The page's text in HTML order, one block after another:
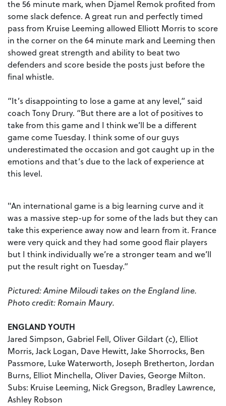
the 56 minute mark, when Djamel Remok profited from
some slack defence. A great run and perfectly timed
pass from Kruise Leeming allowed Elliott Morris to score
in the corner on the 64 minute mark and Leeming then
showed great strength and ability to beat two
defenders and score beside the posts just before the
final whistle.
“It’s disappointing to lose a game at any level,” said
coach Tony Drury. “But there are a lot of positives to
take from this game and I think we’ll be a different
game come Tuesday. I think some of our guys
underestimated the occasion and got caught up in the
emotions and that’s due to the lack of experience at
this level.
"An international game is a big learning curve and it
was a massive step-up for some of the lads but they can
take this experience away now and learn from it. France
were very quick and they had some good flair players
but I think individually we’re a stronger team and we’ll
put the result right on Tuesday.”
Pictured: Amine Miloudi takes on the England line.
Photo credit: Romain Maury.
ENGLANDYOUTH
Jared Simpson, Gabriel Fell, Oliver Gildart (c), Elliot
Morris, Jack Logan, Dave Hewitt, Jake Shorrocks, Ben
Passmore, Luke Waterworth, Joseph Bretherton, Jordan
Burns, Elliot Minchella, Oliver Davies, George Milton.
Subs: Kruise Leeming, Nick Gregson, Bradley Lawrence,
Ashley Robson